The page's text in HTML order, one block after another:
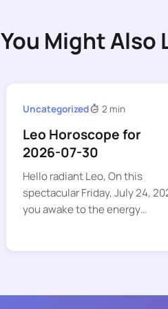
You Might Also
Uncategorized 2 min
Leo Horoscope for
2026-07-30
Hello radiant Leo, On this
spectacular Friday, July 24,
you awake to the energy…